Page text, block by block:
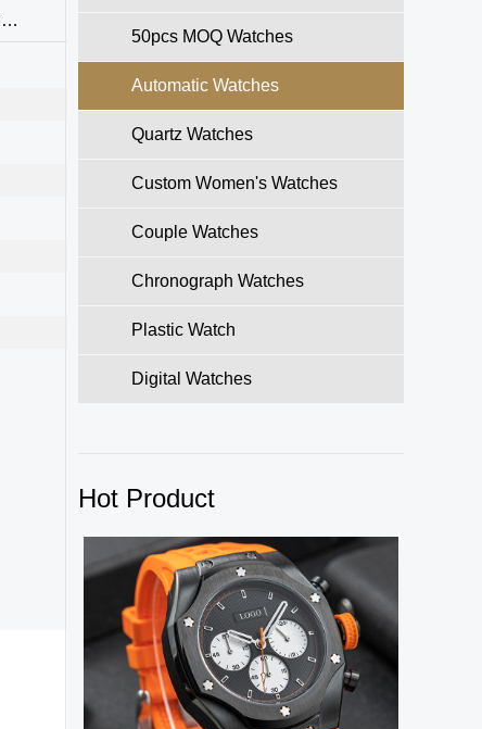
50pcs MOQ Watches
Automatic Watches
Quartz Watches
Custom Women's Watches
Couple Watches
Chronograph Watches
Plastic Watch
Digital Watches
Hot Product